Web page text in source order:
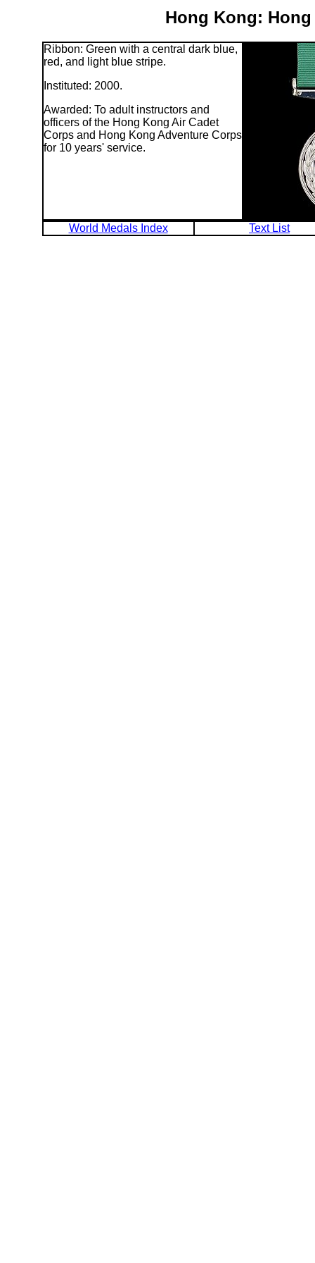
Hong Kong:
Ribbon: Green with a central dark blue,
red, and light blue stripe.
Instituted: 2000.
Awarded: To adult instructors and
officers of the Hong Kong Air Cadet
Corps and Hong Kong Adventure Corps
for 10 years' service.
World Medals Index Text List